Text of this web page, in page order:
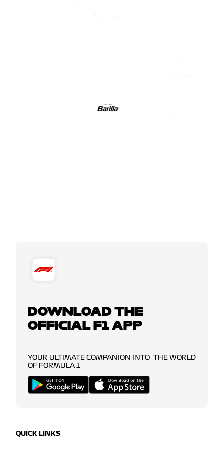
DOWNLOAD THE
OFFICIAL F1 APP
YOUR ULTIMATE COMPANION INTO THE WORLD
OF FORMULA 1
QUICK LINKS